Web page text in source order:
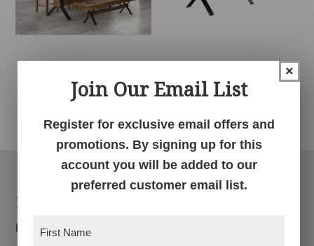
Collection
Footer
Products
Bedroom
×
Join Our Email List
Register for exclusive email offers and
promotions. By signing up for this
account you will be added to our
preferred customer email list.